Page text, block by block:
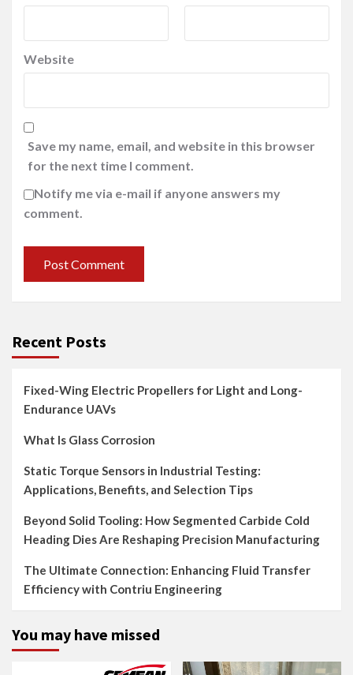
Website
Save my name, email, and website in this browser
for the next time I comment.
Notify me via e-mail if anyone answers my
comment.
Recent Posts
Fixed-Wing Electric Propellers for Light and Long-
Endurance UAVs
What Is Glass Corrosion
Static Torque Sensors in Industrial Testing:
Applications, Benefits, and Selection Tips
Beyond Solid Tooling: How Segmented Carbide Cold
Heading Dies Are Reshaping Precision Manufacturing
The Ultimate Connection: Enhancing Fluid Transfer
Efficiency with Contriu Engineering
You may have missed